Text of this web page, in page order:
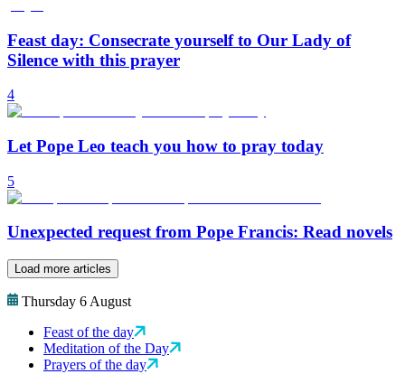
Feast day: Consecrate yourself to Our Lady of
Silence with this prayer
4
Let Pope Leo teach you how to pray today
5
Unexpected request from Pope Francis: Read novels
Load more articles
Thursday 6 August
Feast of the day
Meditation of the Day
Prayers of the day